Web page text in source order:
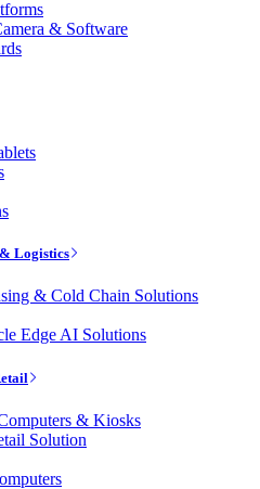
& Software
Logistics
& Cold Chain Solutions
Edge AI Solutions
& Kiosks
Solution